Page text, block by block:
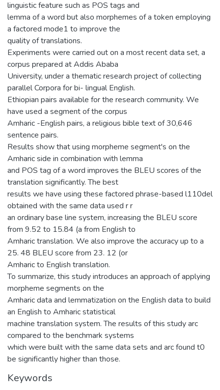
linguistic feature such as POS tags and
lemma of a word but also morphemes of a token employing
a factored mode1 to improve the
quality of translations.
Experiments were carried out on a most recent data set, a
corpus prepared at Addis Ababa
University, under a thematic research project of collecting
parallel Corpora for bi- lingual English.
Ethiopian pairs available for the research community. We
have used a segment of the corpus
Amharic -English pairs, a religious bible text of 30,646
sentence pairs.
Results show that using morpheme segment's on the
Amharic side in combination with lemma
and POS tag of a word improves the BLEU scores of the
translation significantly. The best
results we have using these factored phrase-based l110del
obtained with the same data used r r
an ordinary base line system, increasing the BLEU score
from 9.52 to 15.84 (a from English to
Amharic translation. We also improve the accuracy up to a
25. 48 BLEU score from 23. 12 (or
Amharic to English translation.
To summarize, this study introduces an approach of applying
morpheme segments on the
Amharic data and lemmatization on the English data to build
an English to Amharic statistical
machine translation system. The results of this study arc
compared to the benchmark systems
which were built with the same data sets and arc found t0
be significantly higher than those.
Keywords